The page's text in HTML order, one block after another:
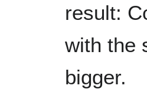
result:
with the
bigger.